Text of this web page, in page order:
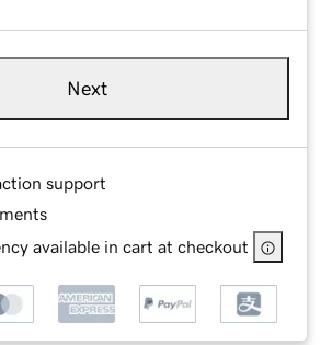
Next
support
available in cart at checkout